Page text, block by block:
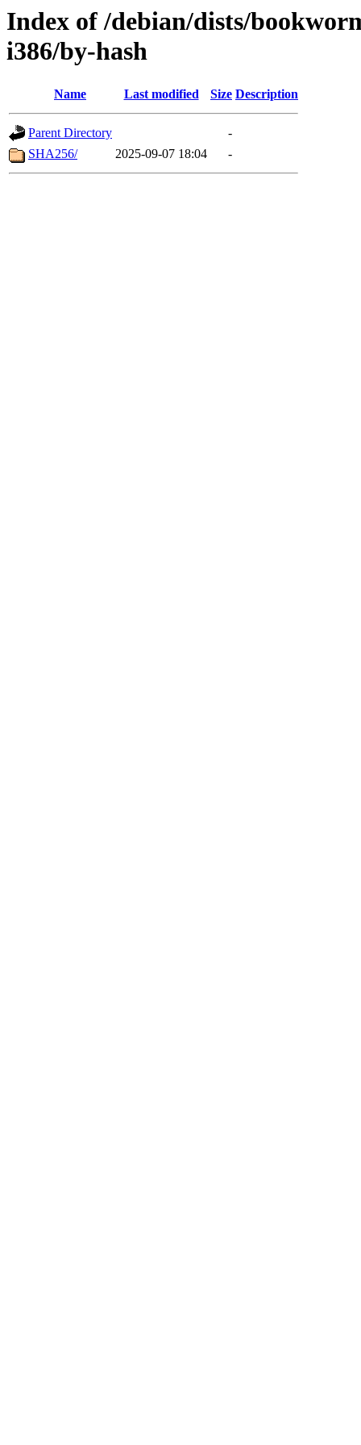
Index of /debian/dists/
i386/by-hash
Name Last modified Size Description
Parent Directory
-
SHA256/
2025-09-07 18:04 -